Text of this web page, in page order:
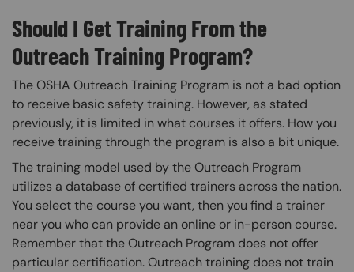
Should I Get Training From the
Outreach Training Program?
The OSHA Outreach Training Program is not a bad option
to receive basic safety training. However, as stated
previously, it is limited in what courses it offers. How you
receive training through the program is also a bit unique.
The training model used by the Outreach Program
utilizes a database of certified trainers across the nation.
You select the course you want, then you find a trainer
near you who can provide an online or in-person course.
Remember that the Outreach Program does not offer
particular certification. Outreach training does not train